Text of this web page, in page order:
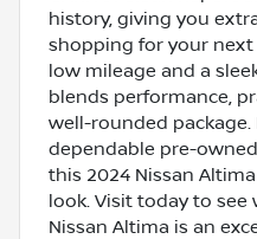
history, giving you
shopping for your next
low mileage and a
blends performance,
well-rounded
dependable pre-
this 2024 Nissan
look. Visit today to
Nissan Altima is an